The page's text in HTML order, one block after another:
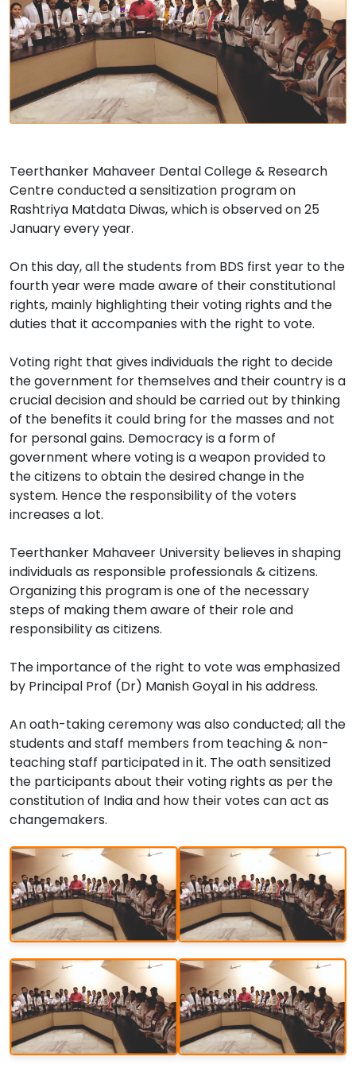
Teerthanker Mahaveer Dental College & Research
Centre conducted a sensitization program on
Rashtriya Matdata Diwas, which is observed on 25
January every year.
On this day, all the students from BDS first year to the
fourth year were made aware of their constitutional
rights, mainly highlighting their voting rights and the
duties that it accompanies with the right to vote.
Voting right that gives individuals the right to decide
the government for themselves and their country is a
crucial decision and should be carried out by thinking
of the benefits it could bring for the masses and not
for personal gains. Democracy is a form of
government where voting is a weapon provided to
the citizens to obtain the desired change in the
system. Hence the responsibility of the voters
increases a lot.
Teerthanker Mahaveer University believes in shaping
individuals as responsible professionals & citizens.
Organizing this program is one of the necessary
steps of making them aware of their role and
responsibility as citizens.
The importance of the right to vote was emphasized
by Principal Prof (Dr) Manish Goyal in his address.
An oath-taking ceremony was also conducted; all the
students and staff members from teaching & non-
teaching staff participated in it. The oath sensitized
the participants about their voting rights as per the
constitution of India and how their votes can act as
changemakers.